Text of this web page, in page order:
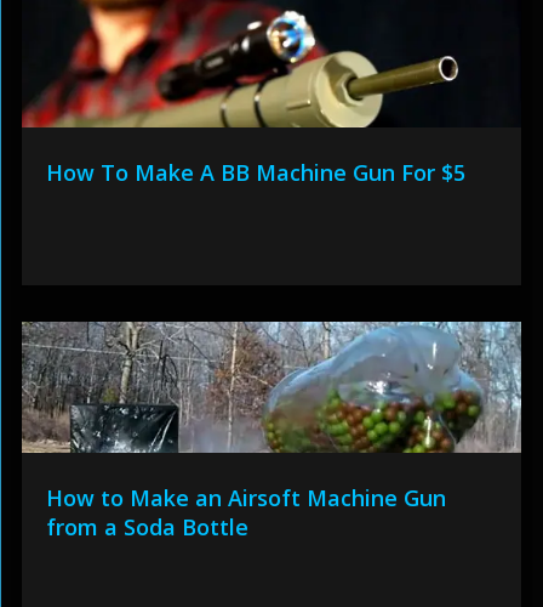
How To Make A BB Machine Gun For $5
How to Make an Airsoft Machine Gun
from a Soda Bottle